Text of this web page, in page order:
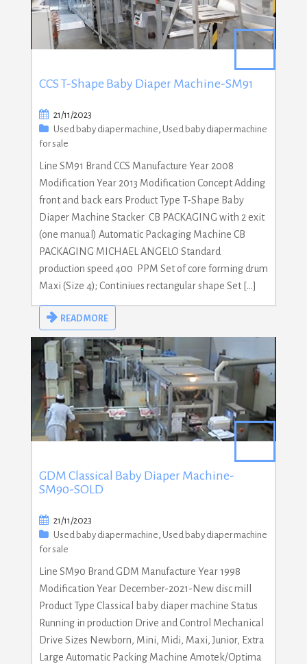
CCS T-Shape Baby Diaper Machine-SM91
21/11/2023
Used baby diaper machine, Used baby diaper machine
for sale
Line SM91 Brand CCS Manufacture Year 2008
Modification Year 2013 Modification Concept Adding
front and back ears Product Type T-Shape Baby
Diaper Machine Stacker CB PACKAGING with 2 exit
(one manual) Automatic Packaging Machine CB
PACKAGING MICHAEL ANGELO Standard
production speed 400 PPM Set of core forming drum
Maxi (Size 4); Continiues rectangular shape Set […]
READ MORE
GDM Classical Baby Diaper Machine-
SM90-SOLD
21/11/2023
Used baby diaper machine , Used baby diaper machine
for sale
Line SM90 Brand GDM Manufacture Year 1998
Modification Year December-2021-New disc mill
Product Type Classical baby diaper machine Status
Running in production Drive and Control Mechanical
Drive Sizes Newborn, Mini, Midi, Maxi, Junior, Extra
Large Automatic Packing Machine Amotek/Optima